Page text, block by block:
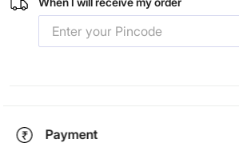
Payment